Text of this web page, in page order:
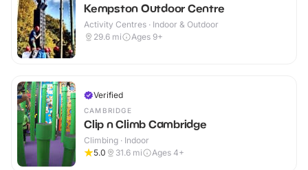
Kempston Outdoor Centre
Activity Centres · Indoor & Outdoor
29.6 mi Ages 9+
Verified
CAMBRIDGE
Clip n Climb Cambridge
Climbing · Indoor
5.0
31.6 mi Ages 4+